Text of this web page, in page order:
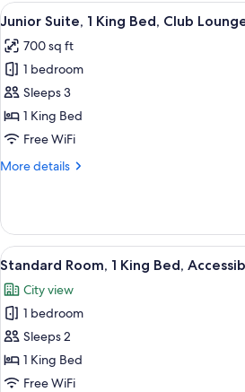
Double
Club
Lounge
Access
View
all
photos
for
Junior
Suite,
1
Bed,
Access
Three
7
Junior Suite, 1 King Bed, Club
700 sq ft
1 bedroom
Sleeps 3
1 King Bed
Free WiFi
More details
More
Suite,
King
Club
Lounge
Access
View
all
photos
for
Standard
Room,
1
A
9
Standard Room, 1 King Bed,
City view
1 bedroom
Sleeps 2
1 King Bed
Free WiFi